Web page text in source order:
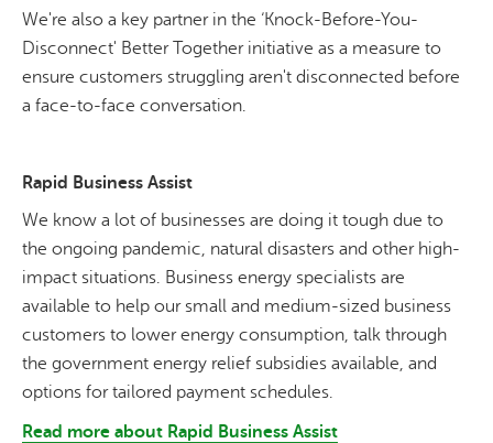
We're also a key partner in the ‘Knock-Before-You-
Disconnect' Better Together initiative as a measure to
ensure customers struggling aren't disconnected before
a face-to-face conversation.
Rapid Business Assist
We know a lot of businesses are doing it tough due to
the ongoing pandemic, natural disasters and other high-
impact situations. Business energy specialists are
available to help our small and medium-sized business
customers to lower energy consumption, talk through
the government energy relief subsidies available, and
options for tailored payment schedules.
Read more about Rapid Business Assist